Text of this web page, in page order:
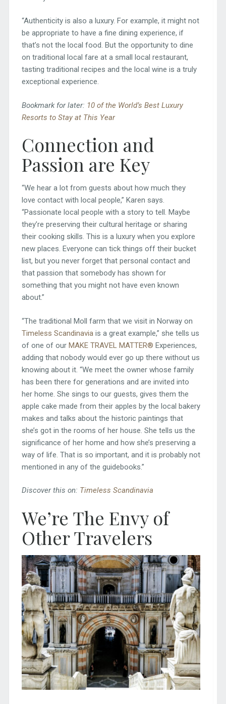
“Authenticity is also a luxury. For example, it might not
be appropriate to have a fine dining experience, if
that’s not the local food. But the opportunity to dine
on traditional local fare at a small local restaurant,
tasting traditional recipes and the local wine is a truly
exceptional experience.
Bookmark for later: 10 of the World’s Best Luxury
Resorts to Stay at This Year
Connection and
Passion are Key
“We hear a lot from guests about how much they
love contact with local people,” Karen says.
“Passionate local people with a story to tell. Maybe
they’re preserving their cultural heritage or sharing
their cooking skills. This is a luxury when you explore
new places. Everyone can tick things off their bucket
list, but you never forget that personal contact and
that passion that somebody has shown for
something that you might not have even known
about.”
“The traditional Moll farm that we visit in Norway on
Timeless Scandinaviais a great example,” she tells us
of one of our MAKE TRAVEL MATTER® Experiences,
adding that nobody would ever go up there without us
knowing about it. “We meet the owner whose family
has been there for generations and are invited into
her home. She sings to our guests, gives them the
apple cake made from their apples by the local bakery
makes and talks about the historic paintings that
she’s got in the rooms of her house. She tells us the
significance of her home and how she’s preserving a
way of life. That is so important, and it is probably not
mentioned in any of the guidebooks.”
Discover this on: Timeless Scandinavia
We’re The Envy of
Other Travelers